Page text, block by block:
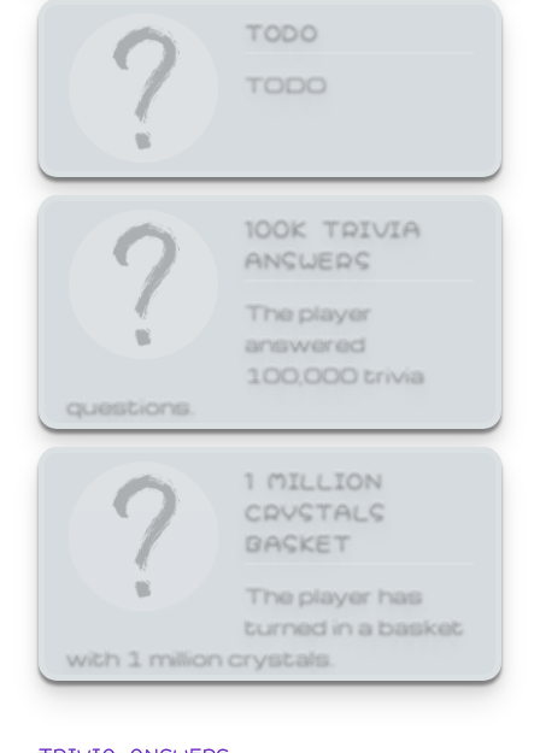
TODO
TODO
100K TRIVIA
ANSWERS
The player
answered
100,000 trivia
questions.
1 MILLION
CRYSTALS
BASKET
The player has
turned in a basket
with 1 million crystals.